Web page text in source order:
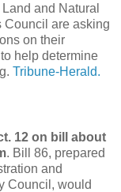
and Natural
Council are asking
on their
help determine
Tribune-Herald.
12 on bill about
. Bill 86, prepared
and
Council, would